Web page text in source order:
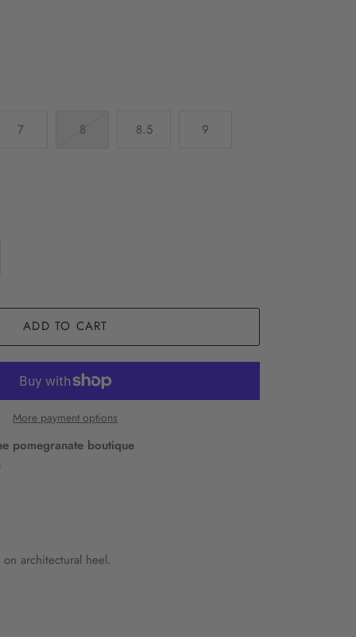
7 8 8.5 9
ADD TO CART
More payment options
pomegranate boutique
architectural heel.